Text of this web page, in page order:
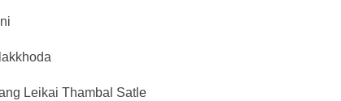
Leikai Thambal Satle